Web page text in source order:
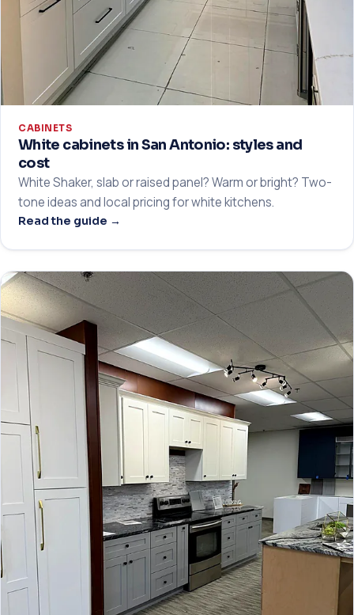
CABINETS
White cabinets in San Antonio: styles and
cost
White Shaker, slab or raised panel? Warm or bright? Two-
tone ideas and local pricing for white kitchens.
Read the guide →